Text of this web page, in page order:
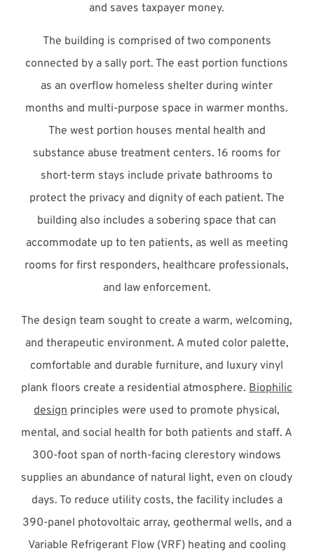
and saves taxpayer money.
The building is comprised of two components
connected by a sally port. The east portion functions
as an overflow homeless shelter during winter
months and multi-purpose space in warmer months.
The west portion houses mental health and
substance abuse treatment centers. 16 rooms for
short-term stays include private bathrooms to
protect the privacy and dignity of each patient. The
building also includes a sobering space that can
accommodate up to ten patients, as well as meeting
rooms for first responders, healthcare professionals,
and law enforcement.
The design team sought to create a warm, welcoming,
and therapeutic environment. A muted color palette,
comfortable and durable furniture, and luxury vinyl
plank floors create a residential atmosphere. Biophilic
design principles were used to promote physical,
mental, and social health for both patients and staff. A
300-foot span of north-facing clerestory windows
supplies an abundance of natural light, even on cloudy
days. To reduce utility costs, the facility includes a
390-panel photovoltaic array, geothermal wells, and a
Variable Refrigerant Flow (VRF) heating and cooling